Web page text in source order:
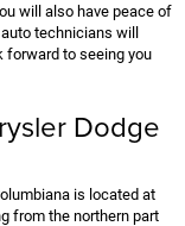
will also have peace of
technicians will
forward to seeing you
Dodge
is located at
from the northern part